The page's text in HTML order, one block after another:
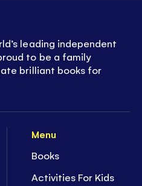
Menu
Books
Activities For Kids
leading independent
to be a family
brilliant books for